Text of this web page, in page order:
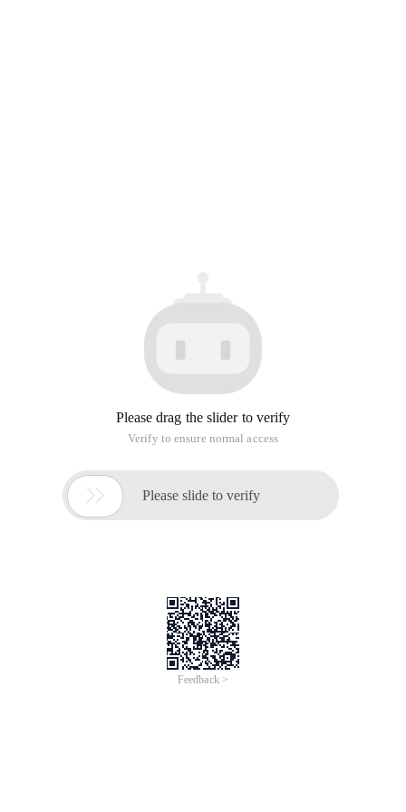
Please drag the slider to verify
Verify to ensure normal access
 Please slide to verify
Feedback >